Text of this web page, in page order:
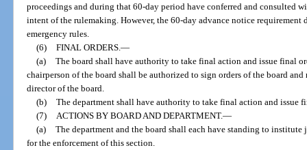
proceedings and during that 60-day period have conferred and consulted
intent of the rulemaking. However, the 60-day advance notice
emergency rules.
(6) FINAL ORDERS. —
(a) The board shall have authority to take final action and issue final
chairperson of the board shall be authorized to sign orders of the board
director of the board.
(b) The department shall have authority to take final action and issue
(7)
ACTIONS BY BOARD AND DEPARTMENT.—
(a) The department and the board shall each have standing to
for the enforcement of this section.